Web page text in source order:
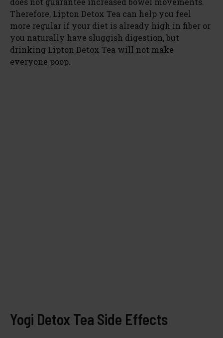
Therefore, Lipton Detox Tea can help you feel
more regular if your diet is already high in fiber or
you naturally have sluggish digestion, but
drinking Lipton Detox Tea will not make
everyone poop.
Yogi Detox Tea Side Effects